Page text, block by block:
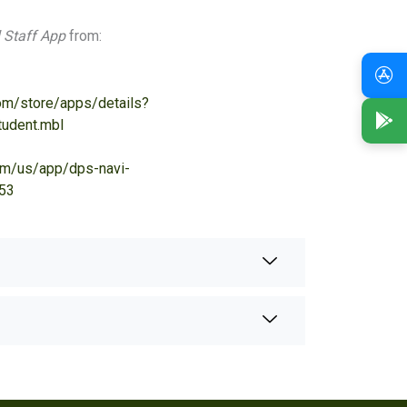
Staff Appfrom:
store/apps/details?
us/app/dps-navi-